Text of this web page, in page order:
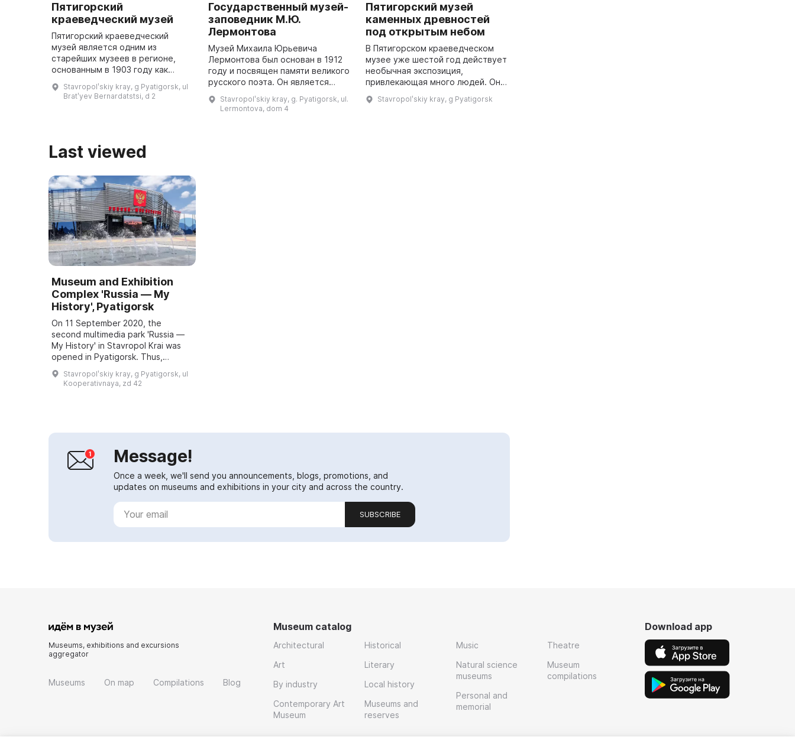
Пятигорский
краеведческий музей
Пятигорский краеведческий
музей является одним из
старейших музеев в регионе,
основанным в 1903 году как
общества. В настоящее время
Пятигорский краеведческий
Stavropolʹskiy kray, g Pyatigorsk, ul
Bratʹyev Bernardatstsi, d 2
Государственный музей-
заповедник М.Ю.
Лермонтова
Музей Михаила Юрьевича
Лермонтова был основан в 1912
году и посвящен памяти великого
русского поэта. Он является
мемориальных музеев России,
расположенным в доме, где
Stavropolʹskiy kray, g. Pyatigorsk, ul.
Lermontova, dom 4
Пятигорский музей
каменных древностей
под открытым небом
В Пятигорском краеведческом
музее уже шестой год действует
необычная экспозиция,
привлекающая много людей. Она
Северном Кавказе Музея
Stavropolʹskiy kray, g Pyatigorsk
Last viewed
Museum and Exhibition
Complex 'Russia — My
History', Pyatigorsk
On 11 September 2020, the
second multimedia park 'Russia —
My History' in Stavropol Krai was
opened in Pyatigorsk. Thus,
Stavropol Krai became the first
region to have two multimedia
parks operating u...
Stavropolʹskiy kray, g Pyatigorsk, ul
Kooperativnaya, zd 42
Message!
Once a week, we'll send you announcements, blogs, promotions, and
updates on museums and exhibitions in your city and across the country.
SUBSCRIBE
Museums, exhibitions and excursions
aggregator
Museums On map Compilations Blog
Museum catalog
Architectural
Art
By industry
Contemporary Art
Museum
Historical
Literary
Local history
Museums and
reserves
Music
Natural science
museums
Personal and
memorial
Theatre
Museum
compilations
Download app